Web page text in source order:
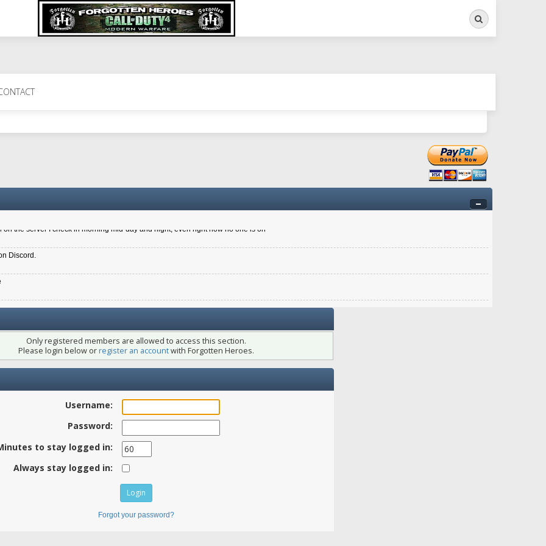
Search
6.8 kdr so its going well. I cant seem to play on the server too well - Ive got very twitchy movement here
New Zealander touch. It's nice to hear from you in our forum
the server I check in morning mid-day and night, even right now no one is on
Discord.
Only registered members are allowed to access this section.
Please login below orregister an accountwith Forgotten Heroes.
Username:
Password:
to stay logged in:
Always stay logged in:
Forgot your password?